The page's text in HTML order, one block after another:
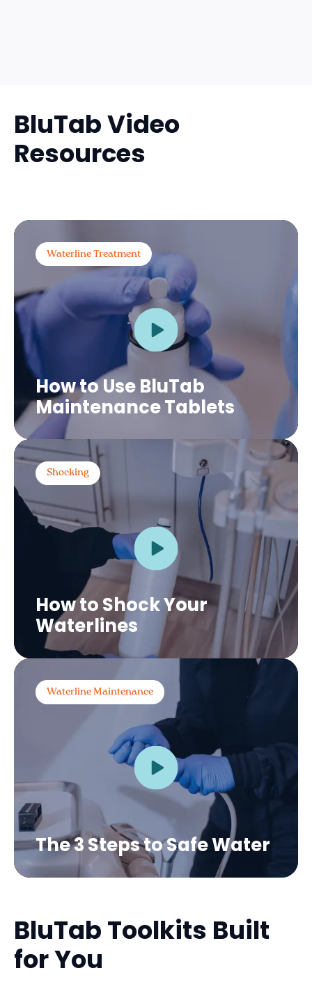
BluTab Video
Resources
Waterline Treatment
How to Use BluTab
Maintenance Tablets
Shocking
How to Shock Your
Waterlines
Waterline Maintenance
The 3 Steps to Safe Water
BluTab Toolkits Built
for You